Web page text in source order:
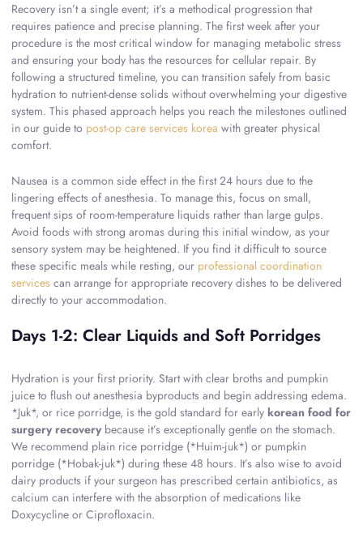
Recovery isn’t a single event; it’s a methodical progression that
requires patience and precise planning. The first week after your
procedure is the most critical window for managing metabolic stress
and ensuring your body has the resources for cellular repair. By
following a structured timeline, you can transition safely from basic
hydration to nutrient-dense solids without overwhelming your digestive
system. This phased approach helps you reach the milestones outlined
in our guide to post-op care services korea with greater physical
comfort.
Nausea is a common side effect in the first 24 hours due to the
lingering effects of anesthesia. To manage this, focus on small,
frequent sips of room-temperature liquids rather than large gulps.
Avoid foods with strong aromas during this initial window, as your
sensory system may be heightened. If you find it difficult to source
these specific meals while resting, our professional coordination
services can arrange for appropriate recovery dishes to be delivered
directly to your accommodation.
Days 1-2: Clear Liquids and Soft Porridges
Hydration is your first priority. Start with clear broths and pumpkin
juice to flush out anesthesia byproducts and begin addressing edema.
*Juk*, or rice porridge, is the gold standard for early korean food for
surgery recovery because it’s exceptionally gentle on the stomach.
We recommend plain rice porridge (*Huim-juk*) or pumpkin
porridge (*Hobak-juk*) during these 48 hours. It’s also wise to avoid
dairy products if your surgeon has prescribed certain antibiotics, as
calcium can interfere with the absorption of medications like
Doxycycline or Ciprofloxacin.